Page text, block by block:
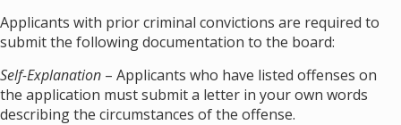
Applicants with prior criminal convictions are required to
submit the following documentation to the board:
Self-Explanation – Applicants who have listed offenses on
the application must submit a letter in your own words
describing the circumstances of the offense.